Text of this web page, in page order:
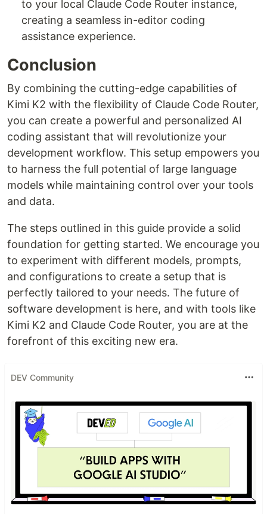
to your local Claude Code Router instance,
creating a seamless in-editor coding
assistance experience.
Conclusion
By combining the cutting-edge capabilities of
Kimi K2 with the flexibility of Claude Code Router,
you can create a powerful and personalized AI
coding assistant that will revolutionize your
development workflow. This setup empowers you
to harness the full potential of large language
models while maintaining control over your tools
and data.
The steps outlined in this guide provide a solid
foundation for getting started. We encourage you
to experiment with different models, prompts,
and configurations to create a setup that is
perfectly tailored to your needs. The future of
software development is here, and with tools like
Kimi K2 and Claude Code Router, you are at the
forefront of this exciting new era.
DEV Community